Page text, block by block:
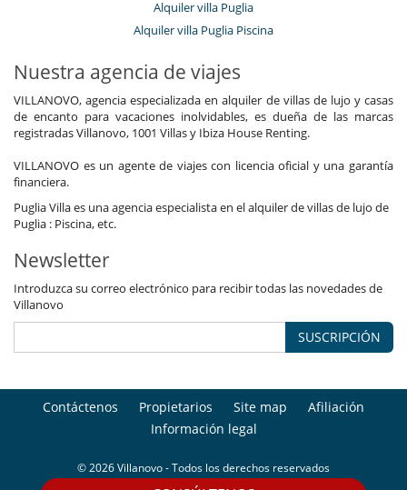
Reverse cycle air conditioner
Sala de lectura
Salón TV
Veranda
Zona de relax
Alquiler villa Puglia
Alquiler villa Puglia Piscina
Nuestra agencia de viajes
VILLANOVO, agencia especializada en alquiler de villas de lujo y casas
de encanto para vacaciones inolvidables, es dueña de las marcas
registradas Villanovo, 1001 Villas y Ibiza House Renting.
VILLANOVO es un agente de viajes con licencia oficial y una garantía
financiera.
Puglia Villa es una agencia especialista en el alquiler de villas de lujo de
Puglia : Piscina, etc.
Newsletter
Introduzca su correo electrónico para recibir todas las novedades de
Villanovo
SUSCRIPCIÓN
Contáctenos Propietarios Site map
Afiliación
Información legal
© 2026 Villanovo - Todos los derechos reservados